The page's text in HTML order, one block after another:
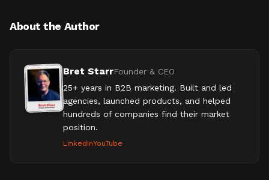
About the Author
Bret StarrFounder & CEO
25+ years in B2B marketing. Built and led
agencies, launched products, and helped
hundreds of companies find their market
position.
LinkedInYouTube